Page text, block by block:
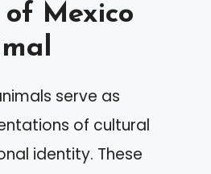
Mexico
serve as
of cultural
identity. These